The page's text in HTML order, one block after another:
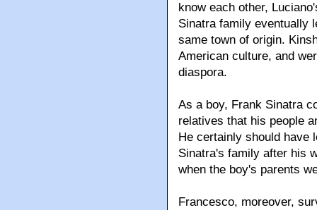
know each other,
Sinatra family eventually
same town of origin.
American culture, and
diaspora.
As a boy, Frank Sinatra
relatives that his people
He certainly should have
Sinatra's family after his
when the boy's parents
Francesco, moreover,